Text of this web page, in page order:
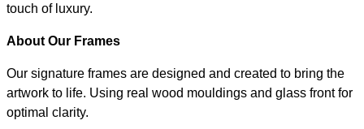
touch of luxury.
About Our Frames
Our signature frames are designed and created to bring the
artwork to life. Using real wood mouldings and glass front for
optimal clarity.